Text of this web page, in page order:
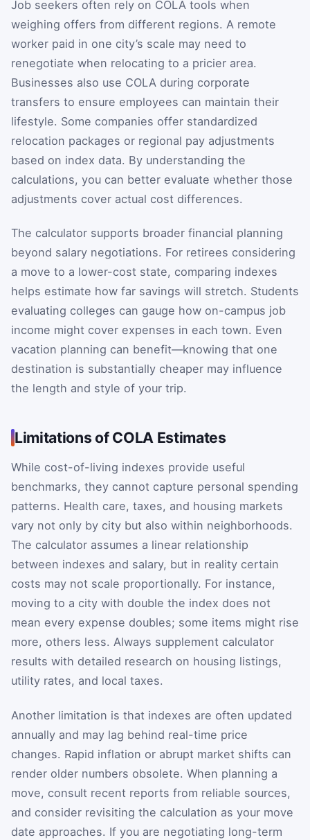
Job seekers often rely on COLA tools when
weighing offers from different regions. A remote
worker paid in one city’s scale may need to
renegotiate when relocating to a pricier area.
Businesses also use COLA during corporate
transfers to ensure employees can maintain their
lifestyle. Some companies offer standardized
relocation packages or regional pay adjustments
based on index data. By understanding the
calculations, you can better evaluate whether those
adjustments cover actual cost differences.
The calculator supports broader financial planning
beyond salary negotiations. For retirees considering
a move to a lower-cost state, comparing indexes
helps estimate how far savings will stretch. Students
evaluating colleges can gauge how on-campus job
income might cover expenses in each town. Even
vacation planning can benefit—knowing that one
destination is substantially cheaper may influence
the length and style of your trip.
Limitations of COLA Estimates
While cost-of-living indexes provide useful
benchmarks, they cannot capture personal spending
patterns. Health care, taxes, and housing markets
vary not only by city but also within neighborhoods.
The calculator assumes a linear relationship
between indexes and salary, but in reality certain
costs may not scale proportionally. For instance,
moving to a city with double the index does not
mean every expense doubles; some items might rise
more, others less. Always supplement calculator
results with detailed research on housing listings,
utility rates, and local taxes.
Another limitation is that indexes are often updated
annually and may lag behind real-time price
changes. Rapid inflation or abrupt market shifts can
render older numbers obsolete. When planning a
move, consult recent reports from reliable sources,
and consider revisiting the calculation as your move
date approaches. If you are negotiating long-term